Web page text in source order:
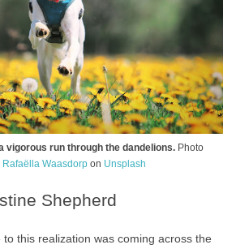
vigorous run through the dandelions.Photo
Rafaëlla Waasdorp on Unsplash
Shepherd
this realization was coming across the